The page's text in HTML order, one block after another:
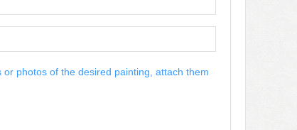
photos of the desired painting, attach them